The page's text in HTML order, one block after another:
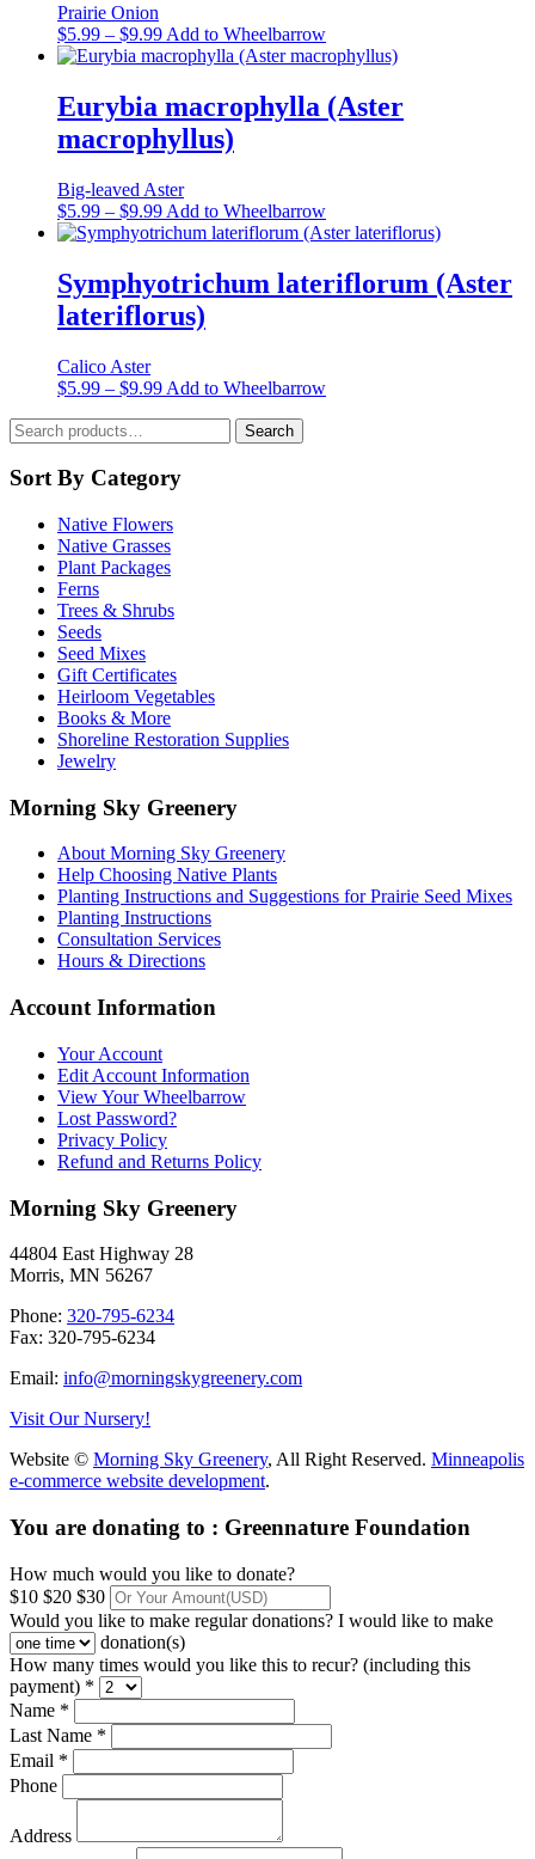
Prairie Onion
$5.99 – $9.99Price
range:
$9.99
Add to WheelbarrowThis
product
multiple
variants.
be
chosen
on
the
product
Eurybia macrophylla (Aster
macrophyllus)
Big-leaved Aster
$5.99 – $9.99Price
range:
through
$9.99
Add to WheelbarrowThis
product
multiple
variants.
be
chosen
Symphyotrichum lateriflorum (Aster
lateriflorus)
Calico Aster
$5.99 – $9.99Price
$9.99
Add to WheelbarrowThis
Search
for:
Search
Sort By Category
Native Flowers
Native Grasses
Plant Packages
Ferns
Trees & Shrubs
Seeds
Seed Mixes
Gift Certificates
Heirloom Vegetables
Books & More
Shoreline Restoration Supplies
Jewelry
Morning Sky Greenery
About Morning Sky Greenery
Help Choosing Native Plants
Planting Instructions and Suggestions for Prairie Seed Mixes
Planting Instructions
Consultation Services
Hours & Directions
Account Information
Your Account
Edit Account Information
View Your Wheelbarrow
Lost Password?
Privacy Policy
Refund and Returns Policy
Morning Sky Greenery
44804 East Highway 28
Morris, MN 56267
Phone: 320-795-6234
Fax: 320-795-6234
Email: info@morningskygreenery.com
Visit Our Nursery!
Website © Morning Sky Greenery, All Right Reserved. Minneapolis
e-commerce website development.
You are donating to : Greennature Foundation
How much would you like to donate?
$10 $20 $30
Would you like to make regular donations? I would like to make
donation(s)
How many times would you like this to recur? (including this
payment) *
Name *
Last Name *
Email *
Phone
Address